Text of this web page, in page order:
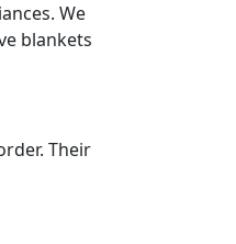
We
blankets
Their